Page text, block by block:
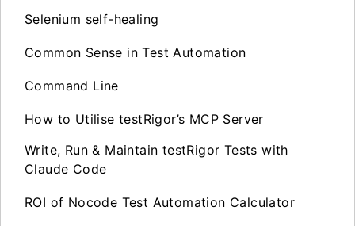
Selenium self-healing
Common Sense in Test Automation
Command Line
How to Utilise testRigor’s MCP Server
Write, Run & Maintain testRigor Tests with
Claude Code
ROI of Nocode Test Automation Calculator